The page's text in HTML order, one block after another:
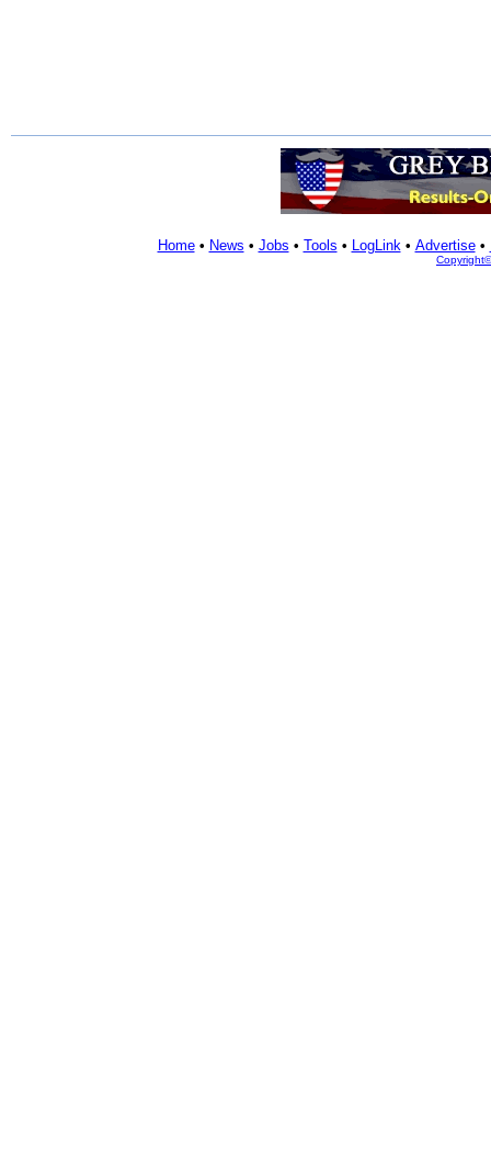
Home• News • Jobs • Tools • LogLink• Advertise•
Copyright©